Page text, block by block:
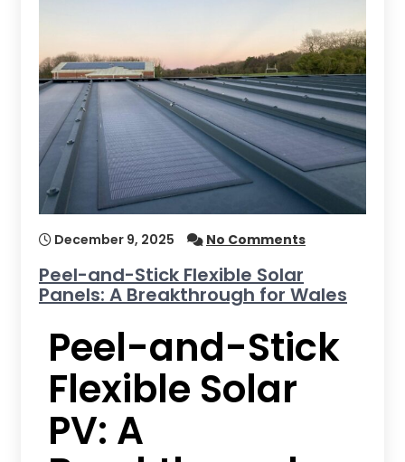
December 9, 2025 No Comments
Peel-and-Stick Flexible Solar
Panels: A Breakthrough for Wales
Peel-and-Stick
Flexible Solar
PV: A